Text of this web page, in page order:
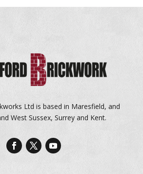
Ltd is based in Maresfield, and
West Sussex, Surrey and Kent.